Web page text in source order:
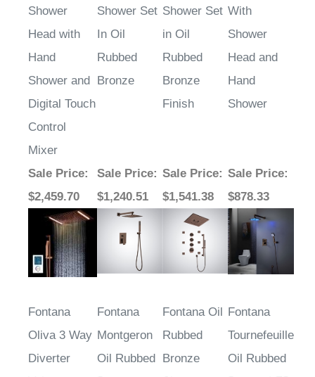
Shower
Head with
Hand
Shower and
Digital Touch
Control
Mixer
Shower Set
In Oil
Rubbed
Bronze
Shower Set
in Oil
Rubbed
Bronze
Finish
With
Shower
Head and
Hand
Shower
Sale Price:
$2,459.70
Sale Price:
$1,240.51
Sale Price:
$1,541.38
Sale Price:
$878.33
Fontana
Oliva 3 Way
Diverter
Fontana
Montgeron
Oil Rubbed
Fontana Oil
Rubbed
Bronze
Fontana
Tournefeuille
Oil Rubbed